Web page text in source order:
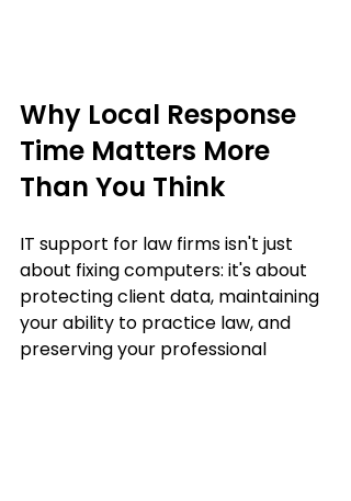
Why Local Response
Time Matters More
Than You Think
IT support for law firms isn't just
about fixing computers: it's about
protecting client data, maintaining
your ability to practice law, and
preserving your professional